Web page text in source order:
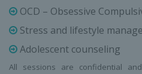
OCD – Obsessive
Stress and lifestyle
Adolescent counseling
All sessions are confidential